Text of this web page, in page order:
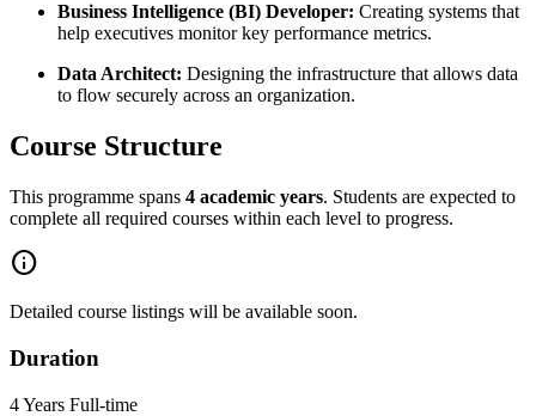
Business Intelligence (BI) Developer: Creating systems that
help executives monitor key performance metrics.
Data Architect: Designing the infrastructure that allows data
to flow securely across an organization.
Course Structure
This programme spans 4 academic years. Students are expected to
complete all required courses within each level to progress.
info
Detailed course listings will be available soon.
Duration
4 Years Full-time